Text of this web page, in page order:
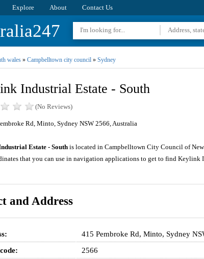
Explore About Contact Us
wales» Campbelltown city council» Sydney
Industrial Estate - South
(No Reviews)
Rd, Minto, Sydney NSW 2566, Australia
Estate - Southis located in Campbelltown City Council of New
that you can use in navigation applications to get to find
and Address
415 Pembroke Rd, Minto, Sydney
2566